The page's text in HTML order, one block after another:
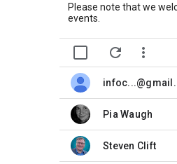
Please note that we
events.
 
unread,
Pia Waugh
unread,
Steven Clift
unread,